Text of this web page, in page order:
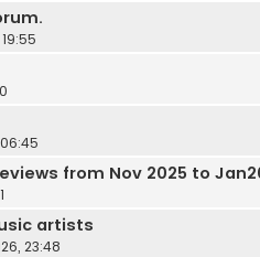
from Nov 2025 to
artists
23:48